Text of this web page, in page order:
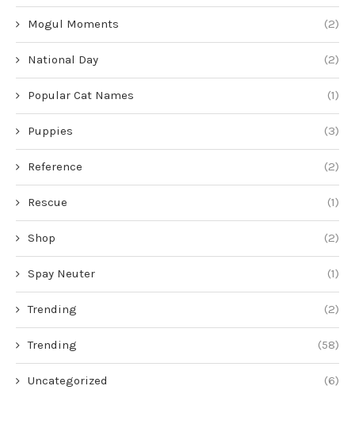
Mogul Moments (2)
National Day (2)
Popular Cat Names (1)
Puppies (3)
Reference (2)
Rescue (1)
Shop (2)
Spay Neuter (1)
Trending (2)
Trending (58)
Uncategorized (6)